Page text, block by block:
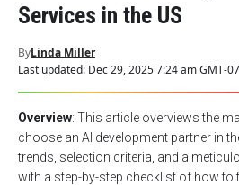
Services in the US
Last updated: Dec 29, 2025 7:24 am GMT-
ByLinda Miller
Overview: This article overviews the
choose an AI development partner in
trends, selection criteria, and a
with a step-by-step checklist of how to